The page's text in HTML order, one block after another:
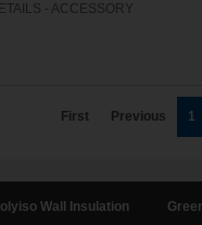
- ACCESSORY
First Previous 1
Wall Insulation